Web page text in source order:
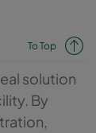
To Top
solution
By